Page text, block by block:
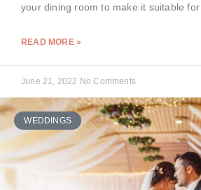
your dining room to make it suitable for
READ MORE »
June 21, 2022 No Comments
WEDDINGS